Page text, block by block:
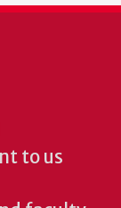
to us